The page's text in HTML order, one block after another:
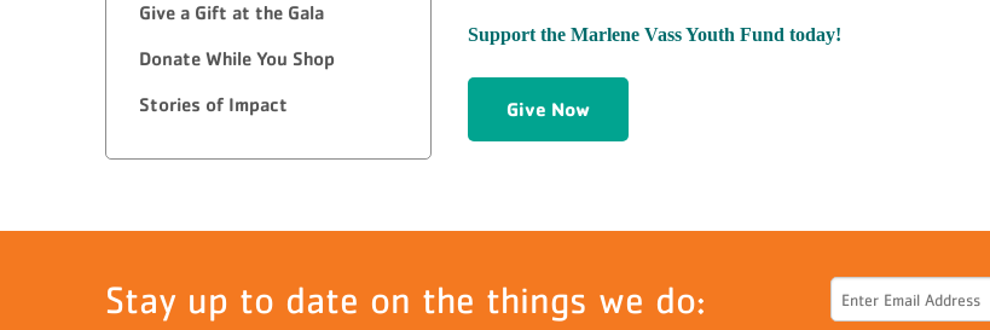
Give a Gift at the Gala
Donate While You Shop
Stories of Impact
Support the Marlene Vass Youth Fund today!
Give Now
Stay up to date on the things we do: